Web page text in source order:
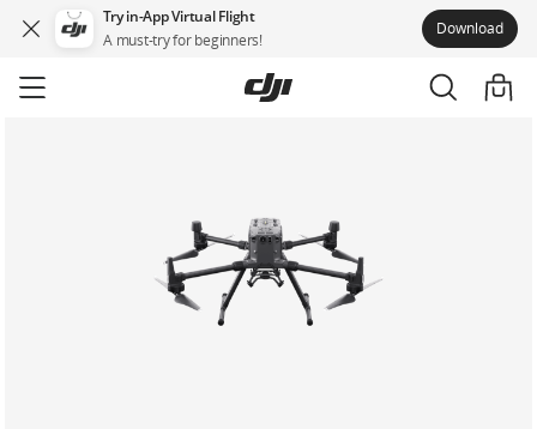
Try in-App Virtual Flight
A must-try for beginners!
Download
to